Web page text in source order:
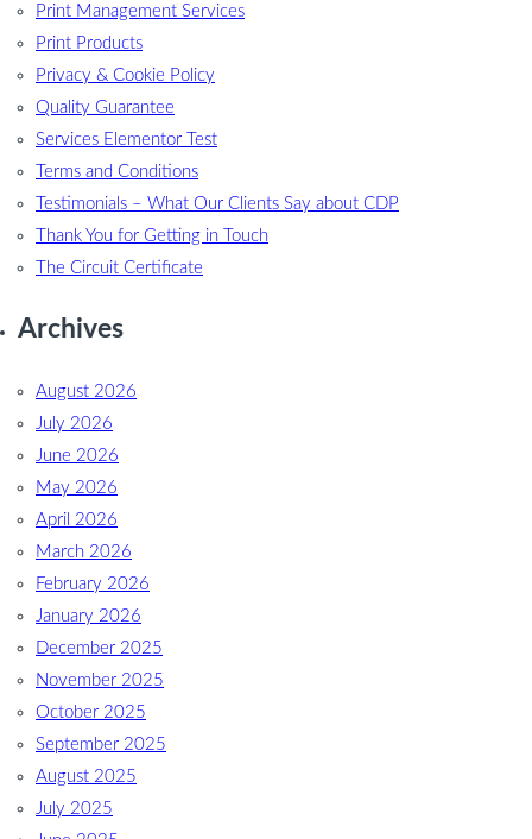
Print Management Services
Print Products
Privacy & Cookie Policy
Quality Guarantee
Services Elementor Test
Terms and Conditions
Testimonials – What Our Clients Say about CDP
Thank You for Getting in Touch
The Circuit Certificate
Archives
August 2026
July 2026
June 2026
May 2026
April 2026
March 2026
February 2026
January 2026
December 2025
November 2025
October 2025
September 2025
August 2025
July 2025